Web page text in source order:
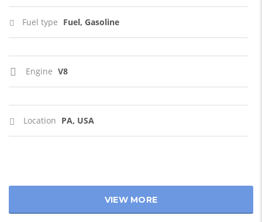
Fuel type Fuel, Gasoline
Engine V8
Location PA, USA
VIEW MORE